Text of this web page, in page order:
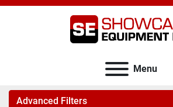
Menu
Advanced Filters